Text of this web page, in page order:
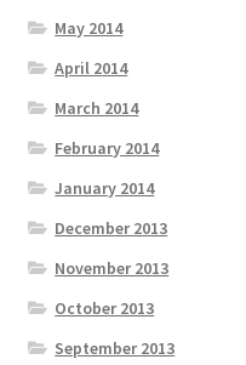
May 2014
April 2014
March 2014
February 2014
January 2014
December 2013
November 2013
October 2013
September 2013